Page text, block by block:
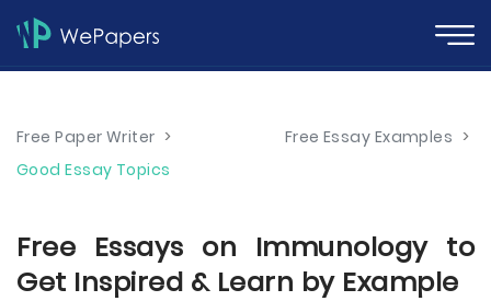
Free Paper Writer > Free Essay Examples >
Good Essay Topics
Free Essays on Immunology to
Get Inspired & Learn by Example